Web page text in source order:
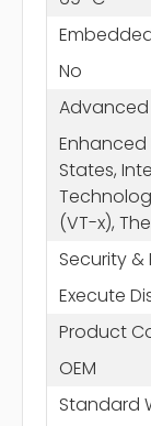
No
Enhanced
States,
(VT-x),
Security &
Execute
Product
OEM
Standard